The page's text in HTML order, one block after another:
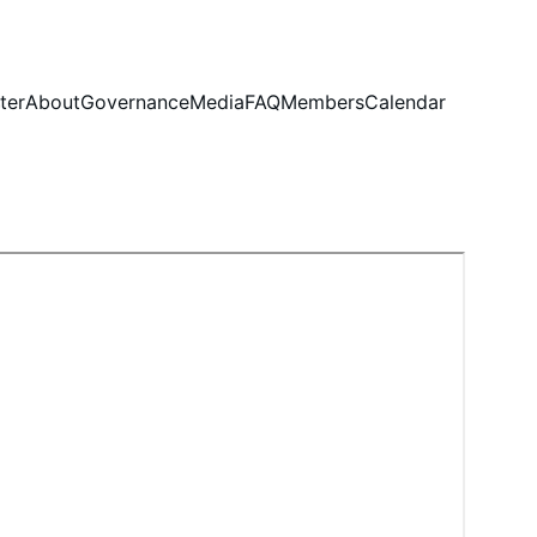
AboutGovernanceMediaFAQMembersCalendar